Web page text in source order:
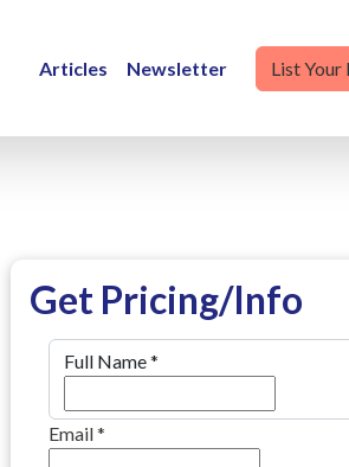
Articles Newsletter List Your
Get Pricing/Info
Full Name*
Email*